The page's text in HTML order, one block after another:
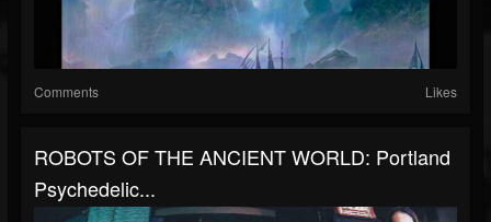
Comments Likes
ROBOTS OF THE ANCIENT WORLD: Portland
Psychedelic...